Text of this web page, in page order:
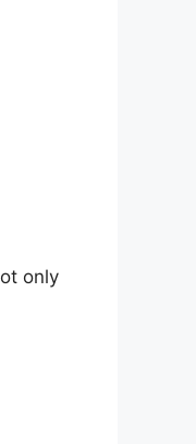
only